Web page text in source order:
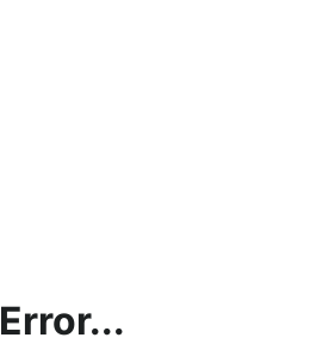
Error...